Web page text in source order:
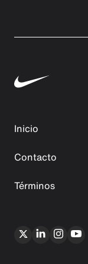
Inicio
Contacto
Términos